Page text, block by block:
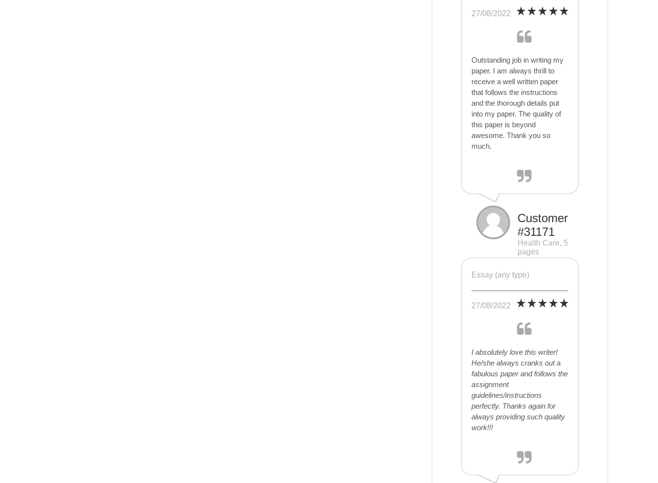
27/08/2022
Outstanding job in writing my
paper. I am always thrill to
receive a well written paper
that follows the instructions
and the thorough details put
into my paper. The quality of
this paper is beyond
awesome. Thank you so
much.
Customer
#31171
Health Care, 5
pages
Essay (any type)
27/08/2022
I absolutely love this writer!
He/she always cranks out a
fabulous paper and follows the
assignment
guidelines/instructions
perfectly. Thanks again for
always providing such quality
work!!!